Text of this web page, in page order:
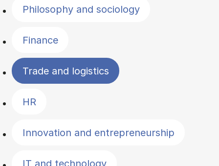
Philosophy and sociology
Finance
Trade and logistics
HR
Innovation and entrepreneurship
IT and technology